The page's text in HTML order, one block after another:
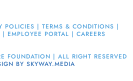
POLICIES | TERMS & CONDITIONS |
| EMPLOYEE PORTAL | CAREERS
FOUNDATION | ALL RIGHT RESERVED
BY SKYWAY.MEDIA